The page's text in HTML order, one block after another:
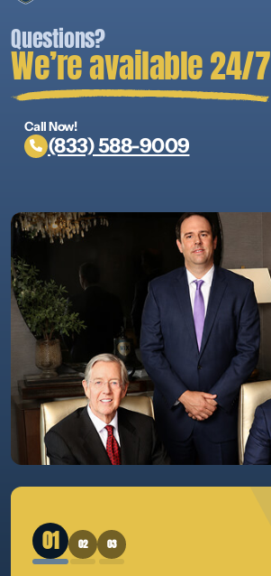
Questions?
We’re available 24/7
Call Now!
(833) 588-9009
1 2 3